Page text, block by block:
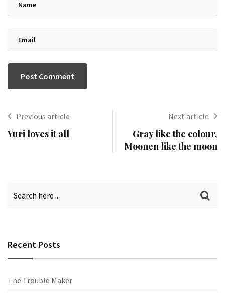
Previous article
Yuri loves it all
Next article
Gray like the colour,
Moonen like the moon
Recent Posts
The Trouble Maker